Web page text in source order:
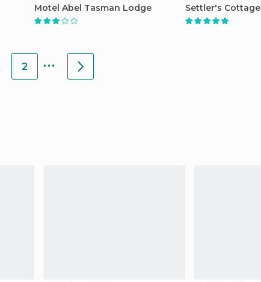
Motel Abel Tasman Lodge
Settler's Cottage
2 ...